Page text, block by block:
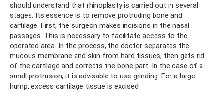
should understand that rhinoplasty is carried out in several
stages. Its essence is to remove protruding bone and
cartilage. First, the surgeon makes incisions in the nasal
passages. This is necessary to facilitate access to the
operated area. In the process, the doctor separates the
mucous membrane and skin from hard tissues, then gets rid
of the cartilage and corrects the bone part. In the case of a
small protrusion, it is advisable to use grinding. For a large
hump, excess cartilage tissue is excised.